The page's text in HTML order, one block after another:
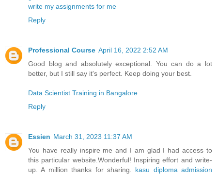
write my assignments for me
Reply
Professional Course April 16, 2022 2:52 AM
Good blog and absolutely exceptional. You can do a lot
better, but I still say it's perfect. Keep doing your best.
Data Scientist Training in Bangalore
Reply
Essien March 31, 2023 11:37 AM
You have really inspire me and I am glad I had access to
this particular website.Wonderful! Inspiring effort and write-
up. A million thanks for sharing. kasu diploma admission